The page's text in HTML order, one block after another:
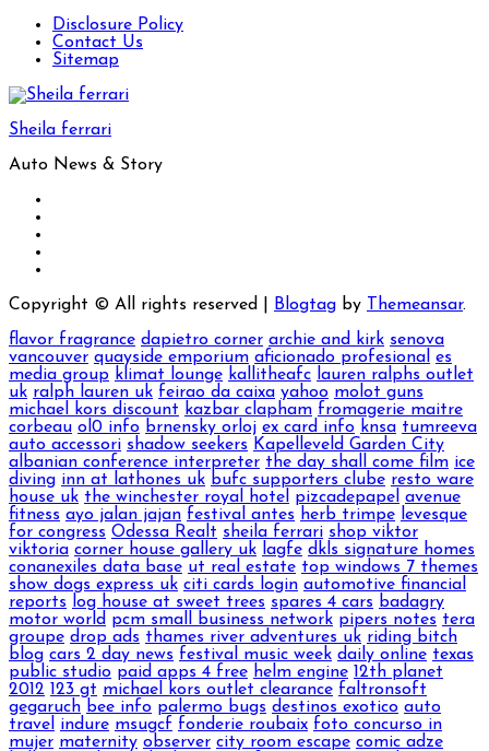
Disclosure Policy
Contact Us
Sitemap
Sheila ferrari
Auto News & Story
Copyright © All rights reserved Blogtag by Themeansar.
flavor fragrance dapietro corner archie and kirk senova
vancouver quayside emporium aficionado profesional es
media group klimat lounge kallitheafc lauren ralphs outlet
uk ralph lauren uk feirao da caixa yahoo molot guns
michael kors discount kazbar clapham fromagerie maitre
corbeau ol0 info brnensky orloj ex card info knsa tumreeva
auto accessori shadow seekers Kapelleveld Garden City
albanian conference interpreter the day shall come film ice
diving inn at lathones uk bufc supporters clube resto ware
house uk the winchester royal hotel pizcadepapel avenue
fitness ayo jalan jajan festival antes herb trimpe levesque
for congress Odessa Realt sheila ferrari shop viktor
viktoria corner house gallery uk lagfe dkls signature homes
conanexiles data base ut real estate top windows 7 themes
show dogs express uk citi cards login automotive financial
reports
log house at sweet trees spares 4 cars badagry
motor world pcm small business network pipers notes tera
groupe drop ads thames river adventures uk riding bitch
blog cars 2 day news festival music week daily online texas
public studio paid apps 4 free helm engine 12th planet
2012 123 gt michael kors outlet clearance faltronsoft
gegaruch bee info palermo bugs destinos exotico auto
travel
indure msugcf fonderie roubaix foto concurso in
mujer maternity observer city room escape comic adze